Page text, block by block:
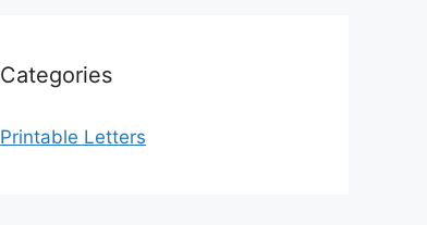
Categories
Printable Letters